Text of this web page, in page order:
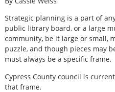
Strategic planning is a part of
public library board, or a large
community, be it large or small,
puzzle, and though pieces may
must always be a specific frame.
Cypress County council is
that frame.